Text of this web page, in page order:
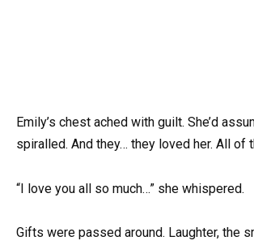
Emily’s chest ached with guilt. She’d
spiralled. And they… they loved her. All of
“I love you all so much…” she whispered.
Gifts were passed around. Laughter, the